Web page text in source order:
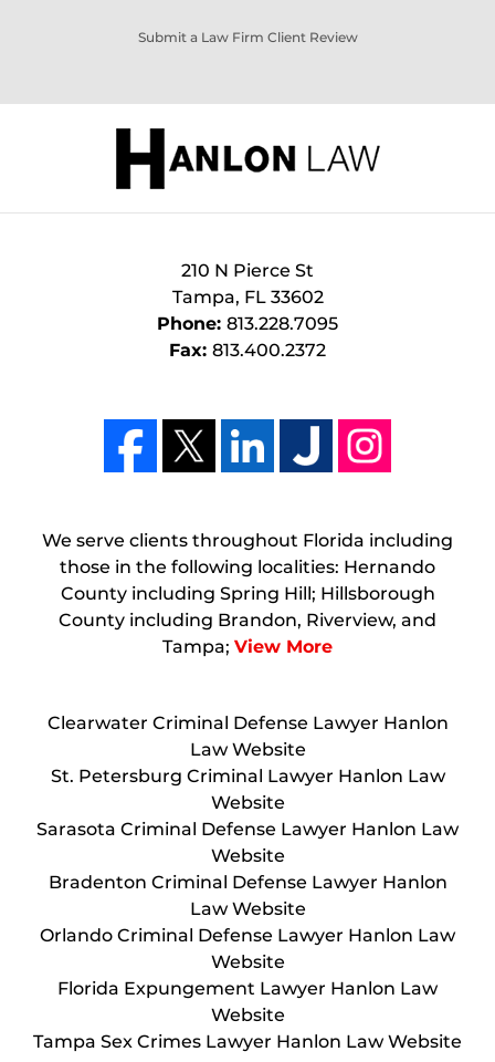
Submit a Law Firm Client Review
210 N Pierce St
Tampa, FL 33602
Phone: 813.228.7095
Fax: 813.400.2372
We serve clients throughout Florida including
those in the following localities: Hernando
County including Spring Hill; Hillsborough
County including Brandon, Riverview, and
Tampa; View More
Clearwater Criminal Defense Lawyer Hanlon
Law Website
St. Petersburg Criminal Lawyer Hanlon Law
Website
Sarasota Criminal Defense Lawyer Hanlon Law
Website
Bradenton Criminal Defense Lawyer Hanlon
Law Website
Orlando Criminal Defense Lawyer Hanlon Law
Website
Florida Expungement Lawyer Hanlon Law
Website
Tampa Sex Crimes Lawyer Hanlon Law Website